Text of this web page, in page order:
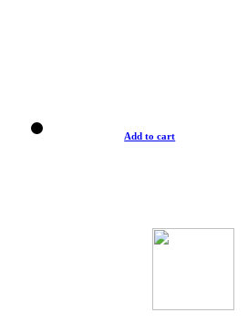
Add to cart